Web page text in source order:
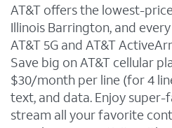
AT&T offers the lowest-
Illinois Barrington, and
AT&T 5G and AT&T
Save big on AT&T cellular
$30/month per line (for 4
text, and data. Enjoy
stream all your favorite